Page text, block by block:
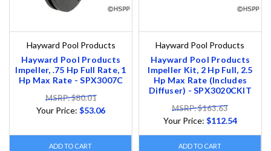
Hayward Pool Products
Hayward Pool Products
Impeller, .75 Hp Full Rate, 1
Hp Max Rate - SPX3007C
MSRP: $80.01
Your Price: $53.06
ADD TO CART
Hayward Pool Products
Hayward Pool Products
Impeller Kit, 2 Hp Full, 2.5
Hp Max Rate (Includes
Diffuser) - SPX3020CKIT
MSRP: $163.63
Your Price: $112.54
ADD TO CART